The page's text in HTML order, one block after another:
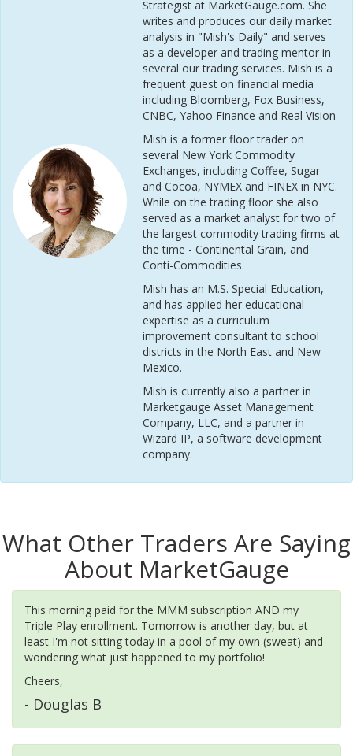
Strategist at MarketGauge.com. She
writes and produces our daily market
analysis in "Mish's Daily" and serves
as a developer and trading mentor in
several our trading services. Mish is a
frequent guest on financial media
including Bloomberg, Fox Business,
CNBC, Yahoo Finance and Real Vision
Mish is a former floor trader on
several New York Commodity
Exchanges, including Coffee, Sugar
and Cocoa, NYMEX and FINEX in NYC.
While on the trading floor she also
served as a market analyst for two of
the largest commodity trading firms at
the time - Continental Grain, and
Conti-Commodities.
Mish has an M.S. Special Education,
and has applied her educational
expertise as a curriculum
improvement consultant to school
districts in the North East and New
Mexico.
Mish is currently also a partner in
Marketgauge Asset Management
Company, LLC, and a partner in
Wizard IP, a software development
company.
What Other Traders Are Saying
About MarketGauge
This morning paid for the MMM subscription AND my
Triple Play enrollment. Tomorrow is another day, but at
least I'm not sitting today in a pool of my own (sweat) and
wondering what just happened to my portfolio!
Cheers,
- Douglas B